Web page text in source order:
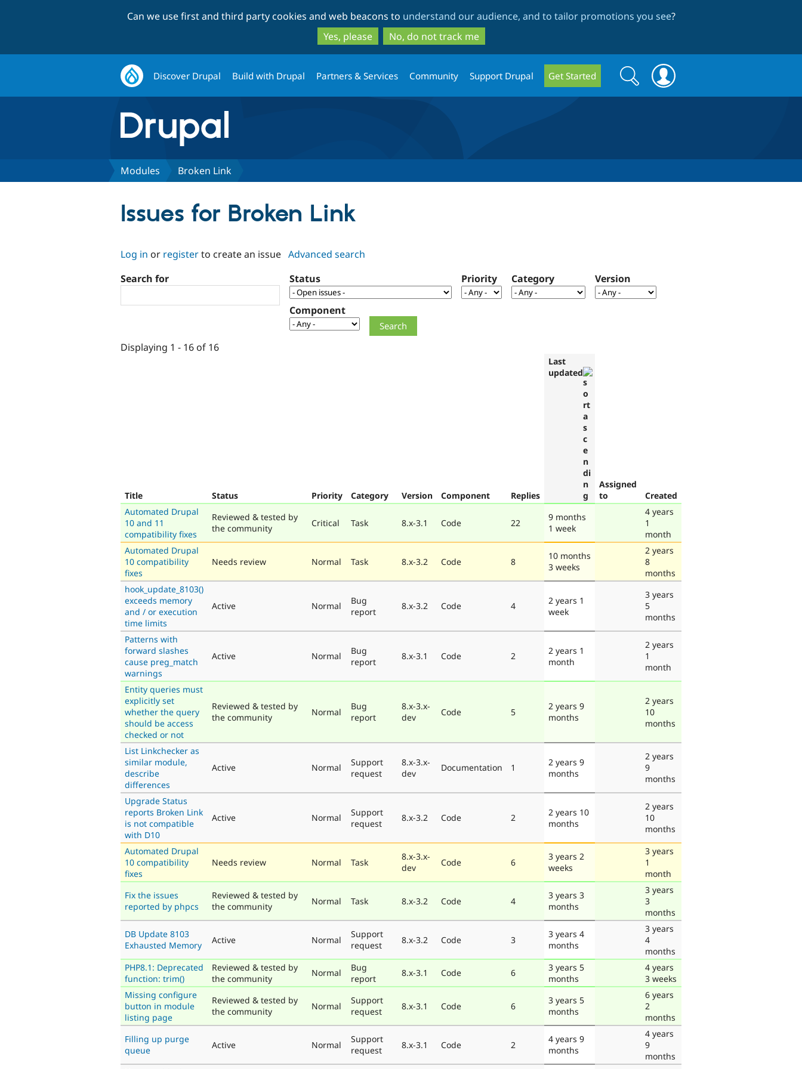
to
main
content
to
search
Can we use first and third party cookies and web beacons to understand our audience, and to tailor promotions you see?
Yes, please
No, do not track me
Discover Drupal Build with Drupal Partners & Services Community Support Drupal Get Started
Search
form
Search
Modules Broken Link
Issues for Broken Link
Log in or registerto create an issue Advanced search
Search for
Status Priority Category Version
Component
Displaying 1 - 16 of 16
Title Status Priority Category Version Component Replies
Last
updated
Assigned
to
Created
Automated Drupal
10 and 11
compatibility fixes
Reviewed & tested by
the community
Critical Task 8.x-3.1 Code 22
9 months
1 week
4 years
1
month
Automated Drupal
10 compatibility
fixes
Needs review Normal Task 8.x-3.2 Code 8
10 months
3 weeks
2 years
8
months
hook_update_8103()
exceeds memory
and / or execution
time limits
Active Normal
Bug
report
8.x-3.2 Code 4
2 years 1
week
3 years
5
months
Patterns with
forward slashes
cause preg_match
warnings
Active Normal
Bug
report
8.x-3.1 Code 2
2 years 1
month
2 years
1
month
Entity queries must
explicitly set
whether the query
should be access
checked or not
Reviewed & tested by
the community
Normal
Bug
report
8.x-3.x-
dev
Code 5
2 years 9
months
2 years
10
months
List Linkchecker as
similar module,
describe
differences
Active Normal
Support
request
8.x-3.x-
dev
Documentation 1
2 years 9
months
2 years
9
months
Upgrade Status
reports Broken Link
is not compatible
with D10
Active Normal
Support
request
8.x-3.2 Code 2
2 years 10
months
2 years
10
months
Automated Drupal
10 compatibility
fixes
Needs review Normal Task
8.x-3.x-
dev
Code 6
3 years 2
weeks
3 years
1
month
Fix the issues
reported by phpcs
Reviewed & tested by
the community
Normal Task 8.x-3.2 Code 4
3 years 3
months
3 years
3
months
DB Update 8103
Exhausted Memory
Active Normal
Support
request
8.x-3.2 Code 3
3 years 4
months
3 years
4
months
PHP8.1: Deprecated
function: trim()
Reviewed & tested by
the community
Normal
Bug
report
8.x-3.1 Code 6
3 years 5
months
4 years
3 weeks
Missing configure
button in module
listing page
Reviewed & tested by
the community
Normal
Support
request
8.x-3.1 Code 6
3 years 5
months
6 years
2
months
Filling up purge
queue
Active Normal
Support
request
8.x-3.1 Code 2
4 years 9
months
4 years
9
months